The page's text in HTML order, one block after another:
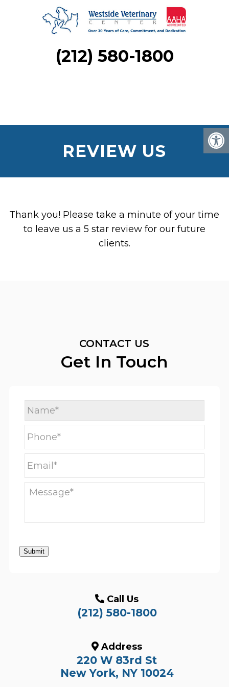
(212) 580-1800
REVIEW US
Thank you! Please take a minute of your time
to leave us a 5 star review for our future
clients.
CONTACT US
Get In Touch
Submit
Call Us
(212) 580-1800
Address
220 W 83rd St
New York, NY 10024